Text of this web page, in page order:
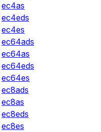
ec4as
ec4eds
ec4es
ec64ads
ec64as
ec64eds
ec64es
ec8ads
ec8as
ec8eds
ec8es